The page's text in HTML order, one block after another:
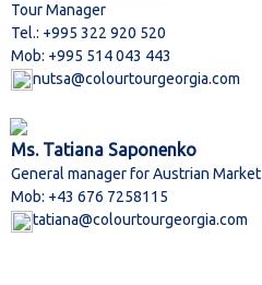
Tour Manager
Tel.: +995 322 920 520
Mob: +995 514 043 443
nutsa@colourtourgeorgia.com
Ms. Tatiana Saponenko
General manager for Austrian Market
Mob: +43 676 7258115
tatiana@colourtourgeorgia.com